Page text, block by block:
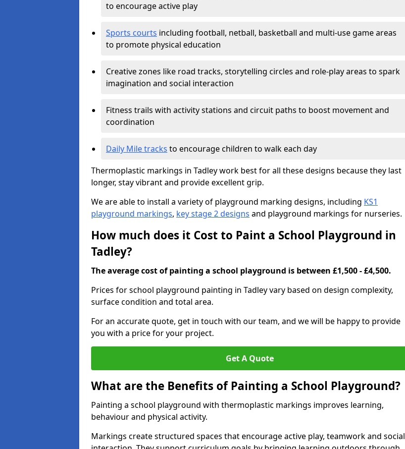
to encourage active play
Sports courts including football, netball, basketball and multi-use game areas
to promote physical education
Creative zones like road tracks, storytelling circles and role-play areas to spark
imagination and social interaction
Fitness trails with activity stations and circuit paths to boost movement and
coordination
Daily Mile tracks to encourage children to walk each day
Thermoplastic markings in Tadley work best for all these designs because they last
longer, stay vibrant and provide excellent grip.
We are able to install a variety of playground marking designs, including KS1
playground markings, key stage 2 designs and playground markings for nurseries.
How much does it Cost to Paint a School Playground in
Tadley?
The average cost of painting a school playground is between £1,500 - £4,500.
Prices for school playground painting in Tadley vary based on design complexity,
surface condition and total area.
For an accurate quote, get in touch with our team, and we will be happy to provide
you with a price for your project.
Get A Quote
What are the Benefits of Painting a School Playground?
Painting a school playground with thermoplastic markings improves learning,
behaviour and physical activity.
Markings create structured spaces that encourage active play, teamwork and social